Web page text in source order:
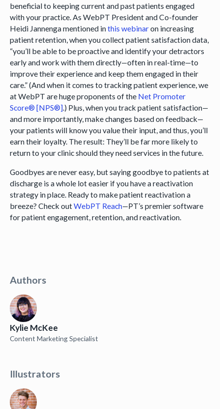
Authors
Kylie McKee
Content Marketing Specialist
Illustrators
beneficial to keeping current and past patients engaged
with your practice. As WebPT President and Co-founder
Heidi Jannenga mentioned inthis webinaron increasing
patient retention, when you collect patient satisfaction data,
“you’ll be able to be proactive and identify your detractors
early and work with them directly—often in real-time—to
improve their experience and keep them engaged in their
care.” (And when it comes to tracking patient experience, we
at WebPT are huge proponents of the Net Promoter
Score® [NPS®].) Plus, when you track patient satisfaction—
and more importantly, make changes based on feedback—
your patients will know you value their input, and thus, you’ll
earn their loyalty. The result: They’ll be far more likely to
return to your clinic should they need services in the future.
Goodbyes are never easy, but saying goodbye to patients at
discharge is a whole lot easier if you have a reactivation
strategy in place. Ready to make patient reactivation a
breeze? Check outWebPT Reach—PT’s premier software
for patient engagement, retention, and reactivation.